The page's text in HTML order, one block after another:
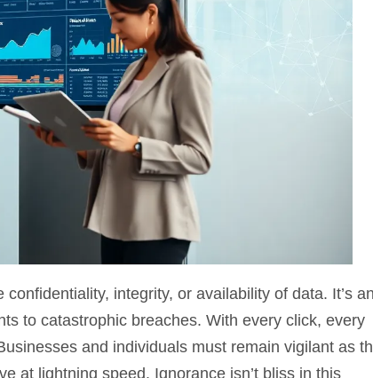
integrity, or availability of data. It’s an
to catastrophic breaches. With every click, every
and individuals must remain vigilant as
at lightning speed. Ignorance isn’t bliss in this